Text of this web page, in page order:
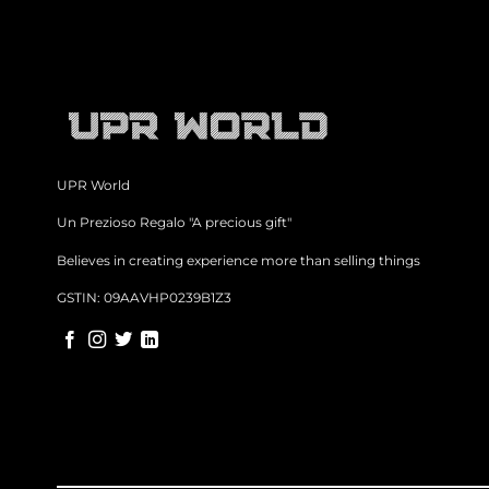
UPR World
Un Prezioso Regalo "A precious gift"
Believes in creating experience more than selling things
GSTIN: 09AAVHP0239B1Z3